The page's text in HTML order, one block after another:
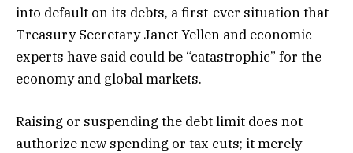
into default on its debts, a first-ever situation that
Treasury Secretary Janet Yellen and economic
experts have said could be “catastrophic” for the
economy and global markets.
Raising or suspending the debt limit does not
authorize new spending or tax cuts; it merely